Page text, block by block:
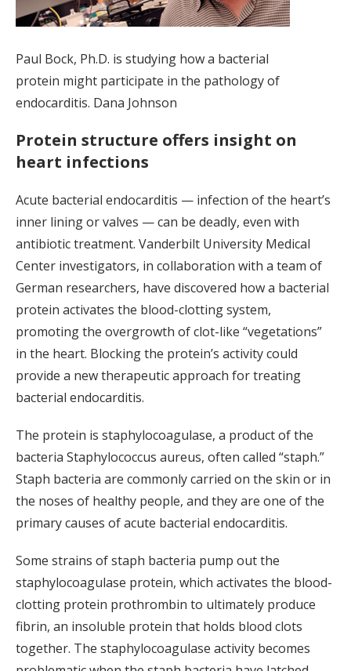
Paul Bock, Ph.D. is studying how a bacterial
protein might participate in the pathology of
endocarditis. Dana Johnson
Protein structure offers insight on
heart infections
Acute bacterial endocarditis — infection of the heart’s
inner lining or valves — can be deadly, even with
antibiotic treatment. Vanderbilt University Medical
Center investigators, in collaboration with a team of
German researchers, have discovered how a bacterial
protein activates the blood-clotting system,
promoting the overgrowth of clot-like “vegetations”
in the heart. Blocking the protein’s activity could
provide a new therapeutic approach for treating
bacterial endocarditis.
The protein is staphylocoagulase, a product of the
bacteria Staphylococcus aureus, often called “staph.”
Staph bacteria are commonly carried on the skin or in
the noses of healthy people, and they are one of the
primary causes of acute bacterial endocarditis.
Some strains of staph bacteria pump out the
staphylocoagulase protein, which activates the blood-
clotting protein prothrombin to ultimately produce
fibrin, an insoluble protein that holds blood clots
together. The staphylocoagulase activity becomes